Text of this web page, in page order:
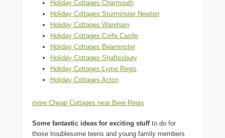
Holiday Cottages Charmouth
Holiday Cottages Sturminster Newton
Holiday Cottages Wareham
Holiday Cottages Corfe Castle
Holiday Cottages Beaminster
Holiday Cottages Shaftesbury
Holiday Cottages Lyme Regis
Holiday Cottages Acton
more Cheap Cottages near Bere Regis
Some fantastic ideas for exciting stuffto do for
those troublesome teens and young family members